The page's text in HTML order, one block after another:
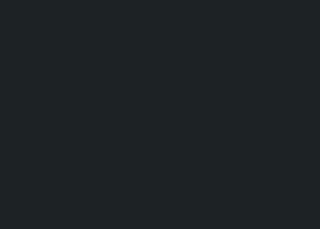
vote’
launched
said that the
has taken
the people